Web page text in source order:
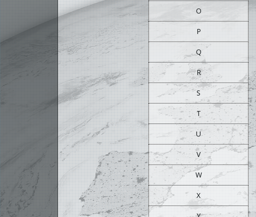
O
P
Q
R
S
T
U
V
W
X